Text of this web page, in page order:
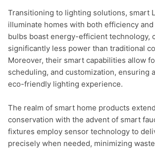
Transitioning to lighting solutions, smart
illuminate homes with both efficiency
bulbs boast energy-efficient technology,
significantly less power than traditional
Moreover, their smart capabilities allow
scheduling, and customization, ensuring
eco-friendly lighting experience.
The realm of smart home products
conservation with the advent of smart
fixtures employ sensor technology to
precisely when needed, minimizing